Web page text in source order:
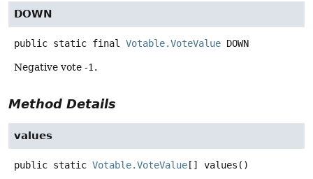
DOWN
public static final Votable.VoteValue DOWN
Negative vote -1.
Method Details
values
public static Votable.VoteValue [] values ()